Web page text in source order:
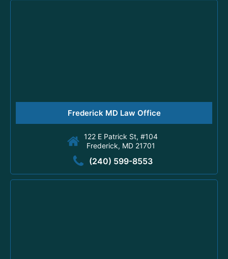
Frederick MD Law Office
122 E Patrick St, #104
Frederick, MD 21701
(240) 599-8553